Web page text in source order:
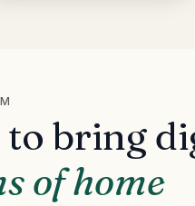
to bring
of home